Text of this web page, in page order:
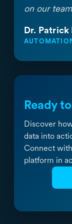
on our
Dr. Patrick
Ready
Discover
data into
Connect
platform in